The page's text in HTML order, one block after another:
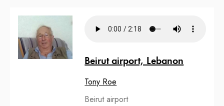
Beirut airport, Lebanon
Tony Roe
Beirut airport